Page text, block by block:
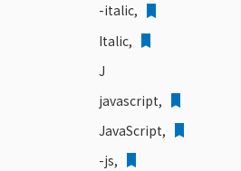
-italic,
Italic,
J
javascript,
JavaScript,
-js,